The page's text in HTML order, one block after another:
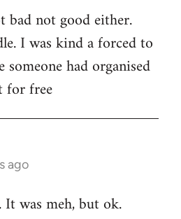
bad not good either.
I was kind a forced to
someone had organised
for free
ago
was meh, but ok.